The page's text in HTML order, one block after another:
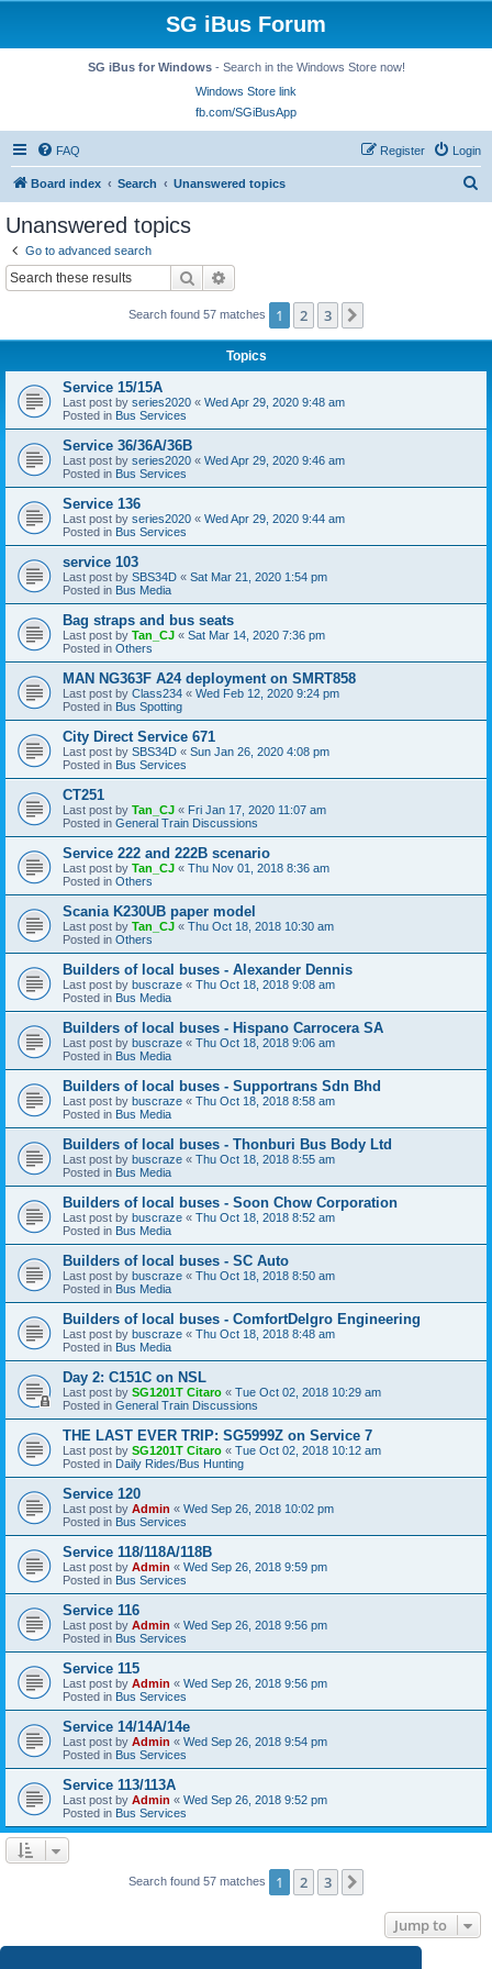
SG iBus Forum
SG iBus for Windows- Search in the Windows Store now!
Windows Store link
fb.com/SGiBusApp
FAQ Login
Register
Board index Search Unanswered topics
Unanswered topics
Go to advanced search
Search
Search found 57 matches 1 2 3
Topics
Service 15/15A
Last post by series2020 « Wed Apr 29, 2020 9:48 am
Posted in Bus Services
Service 36/36A/36B
Last post by series2020 « Wed Apr 29, 2020 9:46 am
Posted in Bus Services
Service 136
Last post by series2020 « Wed Apr 29, 2020 9:44 am
Posted in Bus Services
service 103
Last post by SBS34D « Sat Mar 21, 2020 1:54 pm
Posted in Bus Media
Bag straps and bus seats
Last post by Tan_CJ « Sat Mar 14, 2020 7:36 pm
Posted in Others
MAN NG363F A24 deployment on SMRT858
Last post by Class234 « Wed Feb 12, 2020 9:24 pm
Posted in Bus Spotting
City Direct Service 671
Last post by SBS34D « Sun Jan 26, 2020 4:08 pm
Posted in Bus Services
CT251
Last post by Tan_CJ « Fri Jan 17, 2020 11:07 am
Posted in General Train Discussions
Service 222 and 222B scenario
Last post by Tan_CJ « Thu Nov 01, 2018 8:36 am
Posted in Others
Scania K230UB paper model
Last post by Tan_CJ « Thu Oct 18, 2018 10:30 am
Posted in Others
Builders of local buses - Alexander Dennis
Last post by buscraze « Thu Oct 18, 2018 9:08 am
Posted in Bus Media
Builders of local buses - Hispano Carrocera SA
Last post by buscraze « Thu Oct 18, 2018 9:06 am
Posted in Bus Media
Builders of local buses - Supportrans Sdn Bhd
Last post by buscraze « Thu Oct 18, 2018 8:58 am
Posted in Bus Media
Builders of local buses - Thonburi Bus Body Ltd
Last post by buscraze « Thu Oct 18, 2018 8:55 am
Posted in Bus Media
Builders of local buses - Soon Chow Corporation
Last post by buscraze « Thu Oct 18, 2018 8:52 am
Posted in Bus Media
Builders of local buses - SC Auto
Last post by buscraze « Thu Oct 18, 2018 8:50 am
Posted in Bus Media
Builders of local buses - ComfortDelgro Engineering
Last post by buscraze « Thu Oct 18, 2018 8:48 am
Posted in Bus Media
Day 2: C151C on NSL
Last post by SG1201T Citaro « Tue Oct 02, 2018 10:29 am
Posted in General Train Discussions
THE LAST EVER TRIP: SG5999Z on Service 7
Last post by SG1201T Citaro « Tue Oct 02, 2018 10:12 am
Posted in Daily Rides/Bus Hunting
Service 120
Last post by Admin « Wed Sep 26, 2018 10:02 pm
Posted in Bus Services
Service 118/118A/118B
Last post by Admin « Wed Sep 26, 2018 9:59 pm
Posted in Bus Services
Service 116
Last post by Admin « Wed Sep 26, 2018 9:56 pm
Posted in Bus Services
Service 115
Last post by Admin « Wed Sep 26, 2018 9:56 pm
Posted in Bus Services
Service 14/14A/14e
Last post by Admin « Wed Sep 26, 2018 9:54 pm
Posted in Bus Services
Service 113/113A
Last post by Admin « Wed Sep 26, 2018 9:52 pm
Posted in Bus Services
Search found 57 matches 1 2 3
Jump to